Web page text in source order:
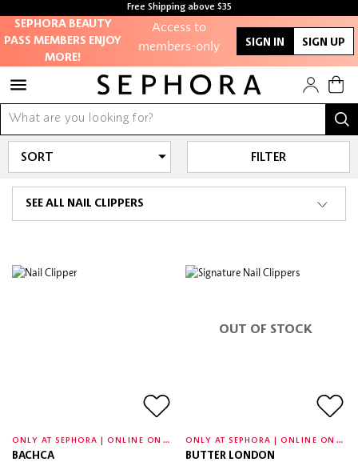
Free Shipping above $35
Free samples with every purchase
SEPHORA BEAUTY
PASS MEMBERS ENJOY
MORE!
Access to
members-only
Redeem points to
get discounts
and gifts
SIGN IN SIGN UP
SEE ALL NAIL CLIPPERS
FILTER
O
NLY AT SEPHORA | ONLINE ONLY
BACHCA
OUT OF STOCK
O
NLY AT SEPHORA | ONLINE ONLY
BUTTER LONDON